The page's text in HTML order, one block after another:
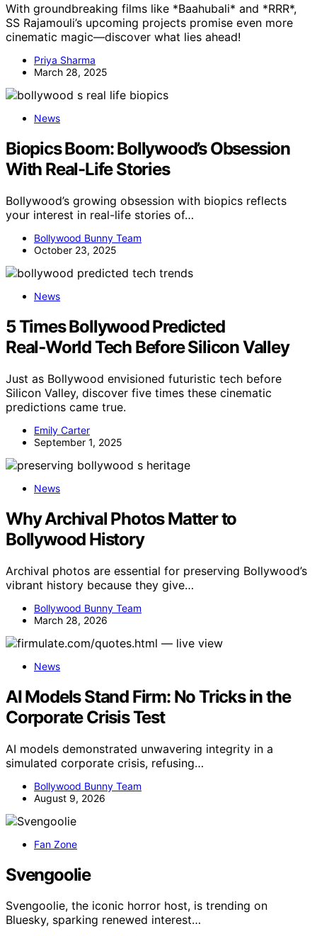
With groundbreaking films like *Baahubali* and *RRR*,
SS Rajamouli’s upcoming projects promise even more
cinematic magic—discover what lies ahead!
Priya Sharma
March 28, 2025
News
Biopics Boom: Bollywood’s Obsession
With Real-Life Stories
Bollywood’s growing obsession with biopics reflects
your interest in real-life stories of…
Bollywood Bunny Team
October 23, 2025
News
5 Times Bollywood Predicted
Real‑World Tech Before Silicon Valley
Just as Bollywood envisioned futuristic tech before
Silicon Valley, discover five times these cinematic
predictions came true.
Emily Carter
September 1, 2025
News
Why Archival Photos Matter to
Bollywood History
Archival photos are essential for preserving Bollywood’s
vibrant history because they give…
Bollywood Bunny Team
March 28, 2026
News
AI Models Stand Firm: No Tricks in the
Corporate Crisis Test
AI models demonstrated unwavering integrity in a
simulated corporate crisis, refusing…
Bollywood Bunny Team
August 9, 2026
Fan Zone
Svengoolie
Svengoolie, the iconic horror host, is trending on
Bluesky, sparking renewed interest…